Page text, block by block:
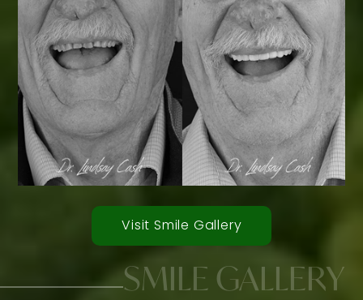
Visit Smile Gallery
SMILE GALLERY